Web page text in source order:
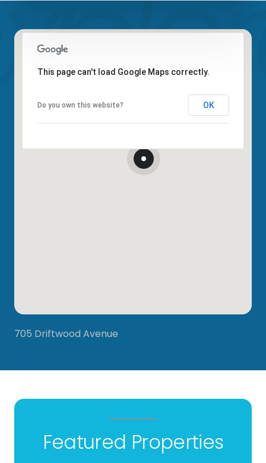
This page can't load Google Maps correctly.
Do you own this website? OK
705 Driftwood Avenue
Featured Properties